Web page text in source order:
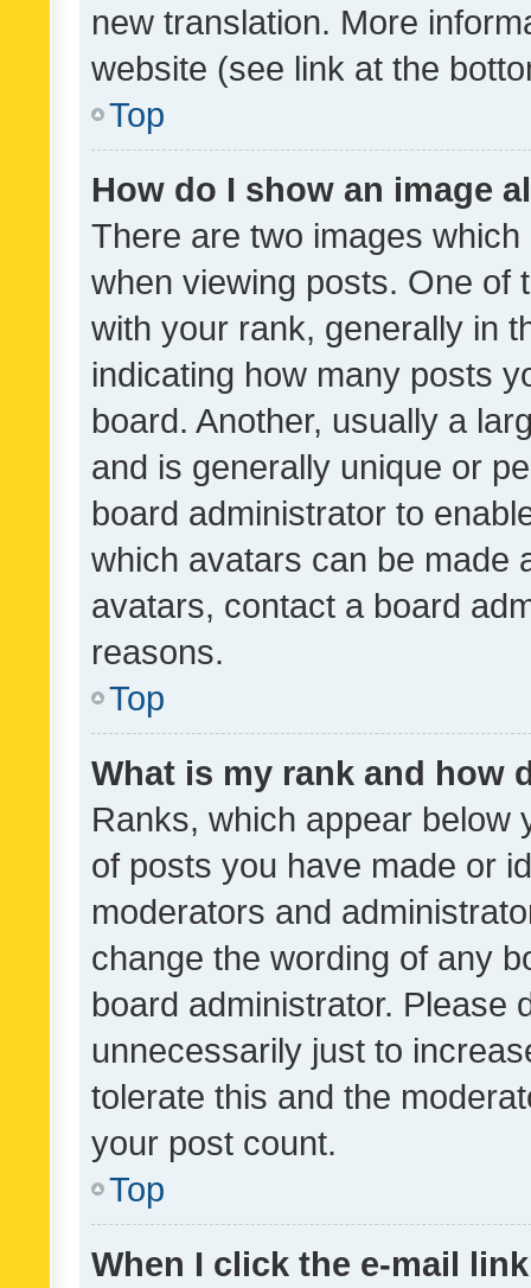
new translation. More
website (see link at the
Top
How do I show an image
There are two images
when viewing posts. One of
with your rank, generally in
indicating how many posts
board. Another, usually a
and is generally unique or
board administrator to
which avatars can be made
avatars, contact a board
reasons.
Top
What is my rank and how
Ranks, which appear below
of posts you have made or
moderators and
change the wording of any
board administrator. Please
unnecessarily just to
tolerate this and the
your post count.
Top
When I click the e-mail